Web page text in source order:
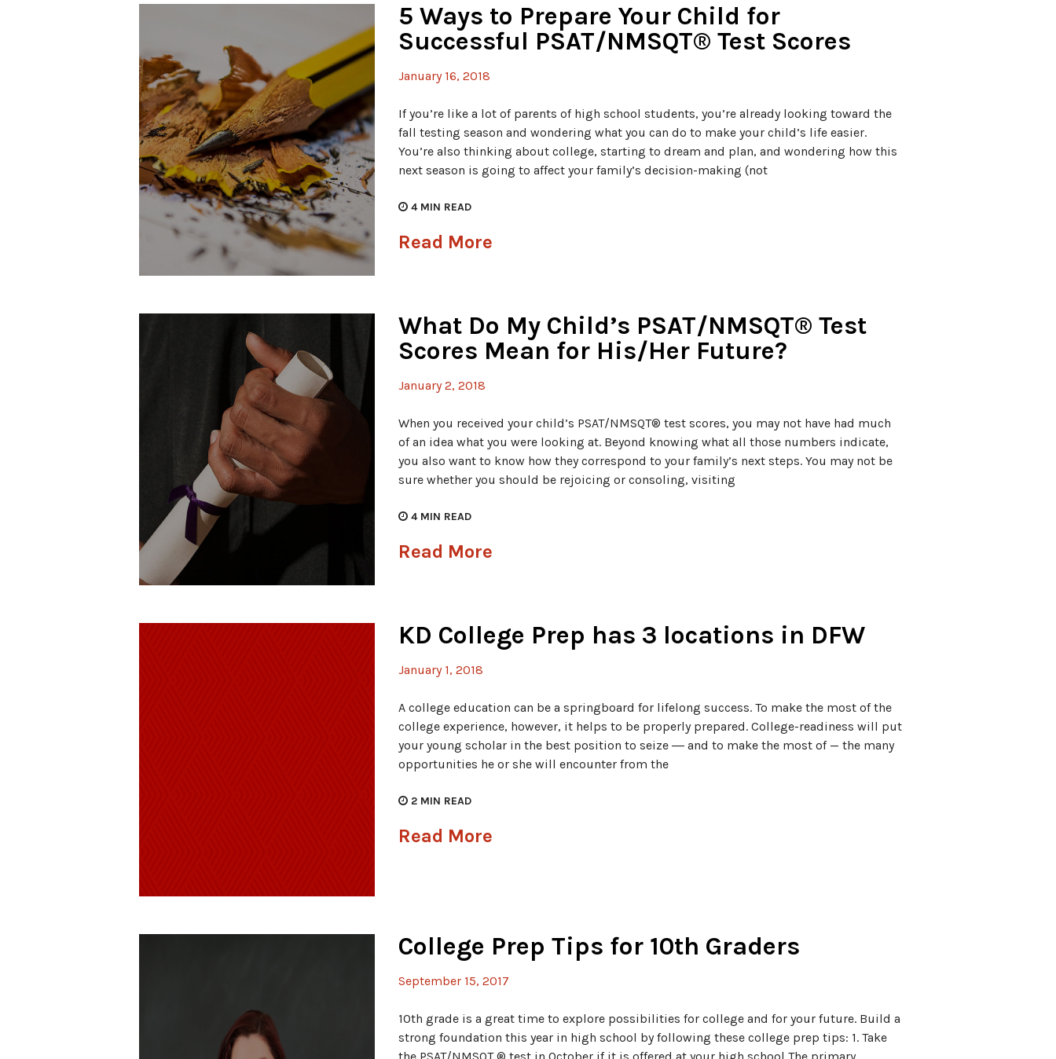
5 Ways to Prepare Your Child for
Successful PSAT/NMSQT® Test Scores
January 16, 2018
If you’re like a lot of parents of high school students, you’re already looking toward the
fall testing season and wondering what you can do to make your child’s life easier.
You’re also thinking about college, starting to dream and plan, and wondering how this
next season is going to affect your family’s decision-making (not
4 MIN READ
Read More
What Do My Child’s PSAT/NMSQT® Test
Scores Mean for His/Her Future?
January 2, 2018
When you received your child’s PSAT/NMSQT® test scores, you may not have had much
of an idea what you were looking at. Beyond knowing what all those numbers indicate,
you also want to know how they correspond to your family’s next steps. You may not be
sure whether you should be rejoicing or consoling, visiting
4 MIN READ
Read More
KD College Prep has 3 locations in DFW
January 1, 2018
A college education can be a springboard for lifelong success. To make the most of the
college experience, however, it helps to be properly prepared. College-readiness will put
your young scholar in the best position to seize ― and to make the most of — the many
opportunities he or she will encounter from the
2 MIN READ
Read More
College Prep Tips for 10th Graders
September 15, 2017
10th grade is a great time to explore possibilities for college and for your future. Build a
strong foundation this year in high school by following these college prep tips: 1. Take
the PSAT/NMSQT ® test in October if it is offered at your high school The primary